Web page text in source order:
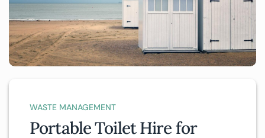
WASTE MANAGEMENT
Portable Toilet Hire for